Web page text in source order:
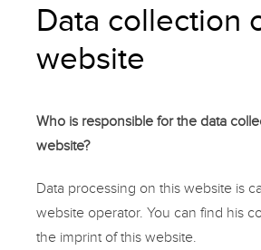
Data collection
website
Who is responsible for the data
website?
Data processing on this website is
website operator. You can find his
the imprint of this website.